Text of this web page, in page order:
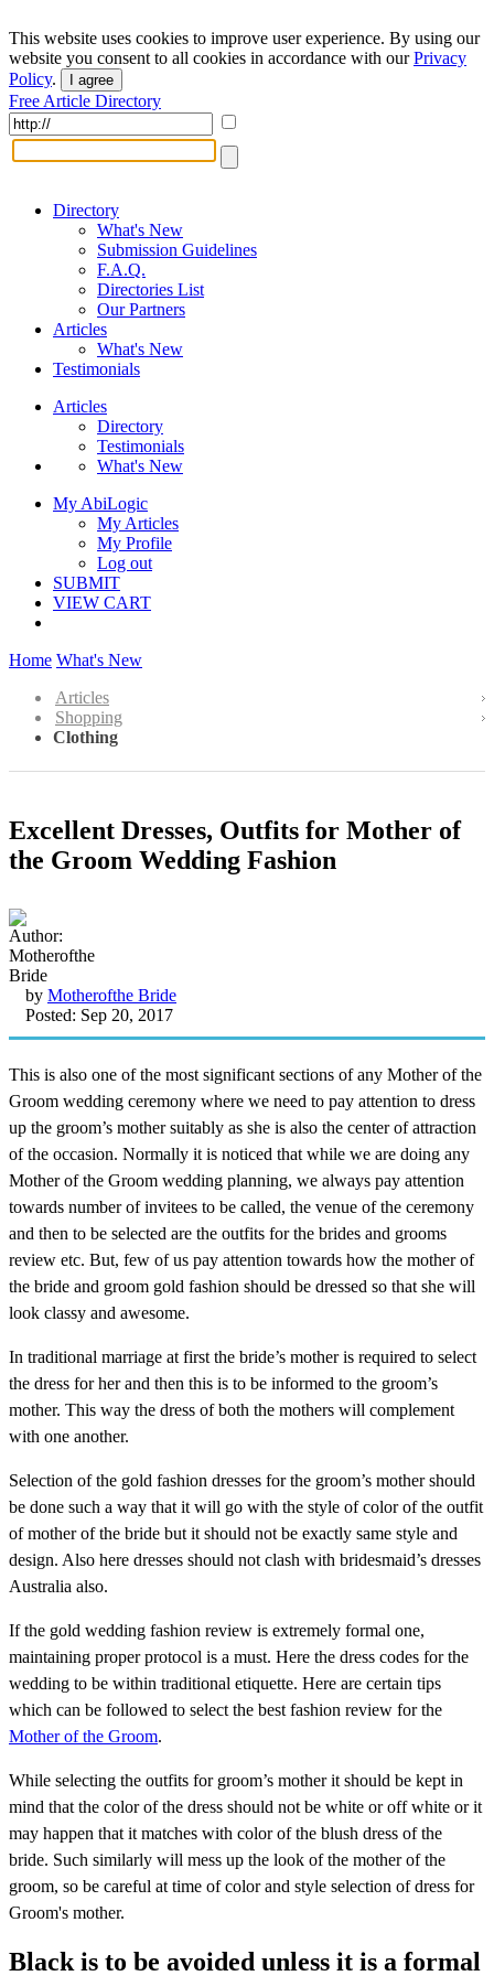
This website uses cookies to improve user experience. By using our
website you consent to all cookies in accordance with ourPrivacy
Policy. I agree
Free Article Directory
Directory
What's New
Submission Guidelines
F.A.Q.
Directories List
Our Partners
Articles
What's New
Testimonials
Articles
Directory
Testimonials
What's New
My AbiLogic
My Articles
My Profile
Log out
SUBMIT
VIEW CART
Home What's New
Articles
Shopping
Clothing
Excellent Dresses, Outfits for Mother of
the Groom Wedding Fashion
by Motherofthe Bride
Posted: Sep 20, 2017
This is also one of the most significant sections of any Mother of the
Groom wedding ceremony where we need to pay attention to dress
up the groom’s mother suitably as she is also the center of attraction
of the occasion. Normally it is noticed that while we are doing any
Mother of the Groom wedding planning, we always pay attention
towards number of invitees to be called, the venue of the ceremony
and then to be selected are the outfits for the brides and grooms
review etc. But, few of us pay attention towards how the mother of
the bride and groom gold fashion should be dressed so that she will
look classy and awesome.
In traditional marriage at first the bride’s mother is required to select
the dress for her and then this is to be informed to the groom’s
mother. This way the dress of both the mothers will complement
with one another.
Selection of the gold fashion dresses for the groom’s mother should
be done such a way that it will go with the style of color of the outfit
of mother of the bride but it should not be exactly same style and
design. Also here dresses should not clash with bridesmaid’s dresses
Australia also.
If the gold wedding fashion review is extremely formal one,
maintaining proper protocol is a must. Here the dress codes for the
wedding to be within traditional etiquette. Here are certain tips
which can be followed to select the best fashion review for the
Mother of the Groom.
While selecting the outfits for groom’s mother it should be kept in
mind that the color of the dress should not be white or off white or it
may happen that it matches with color of the blush dress of the
bride. Such similarly will mess up the look of the mother of the
groom, so be careful at time of color and style selection of dress for
Groom's mother.
Black is to be avoided unless it is a formal